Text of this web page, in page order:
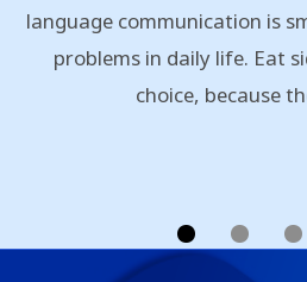
language communication is
problems in daily life. Eat
choice, because